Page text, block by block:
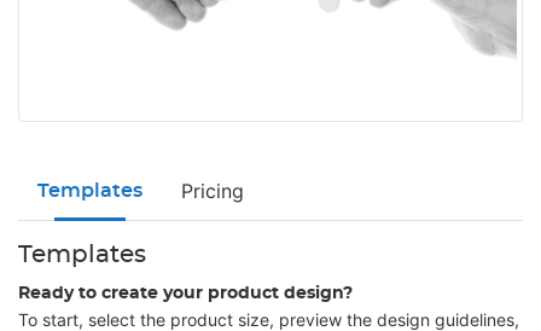
Templates Pricing
Templates
Ready to create your product design?
To start, select the product size, preview the design guidelines,